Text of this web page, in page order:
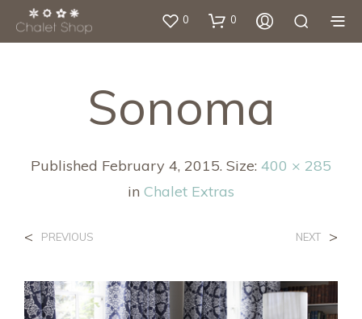
0 0
Sonoma
Published February 4, 2015. Size: 400 × 285
in Chalet Extras
< PREVIOUS NEXT >